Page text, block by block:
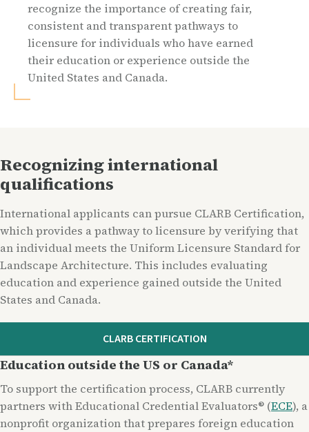
recognize the importance of creating fair,
consistent and transparent pathways to
licensure for individuals who have earned
their education or experience outside the
United States and Canada.
Recognizing international
qualifications
International applicants can pursue CLARB Certification,
which provides a pathway to licensure by verifying that
an individual meets the Uniform Licensure Standard for
Landscape Architecture. This includes evaluating
education and experience gained outside the United
States and Canada.
CLARB CERTIFICATION
Education outside the US or Canada*
To support the certification process, CLARB currently
partners with Educational Credential Evaluators® (ECE), a
nonprofit organization that prepares foreign education